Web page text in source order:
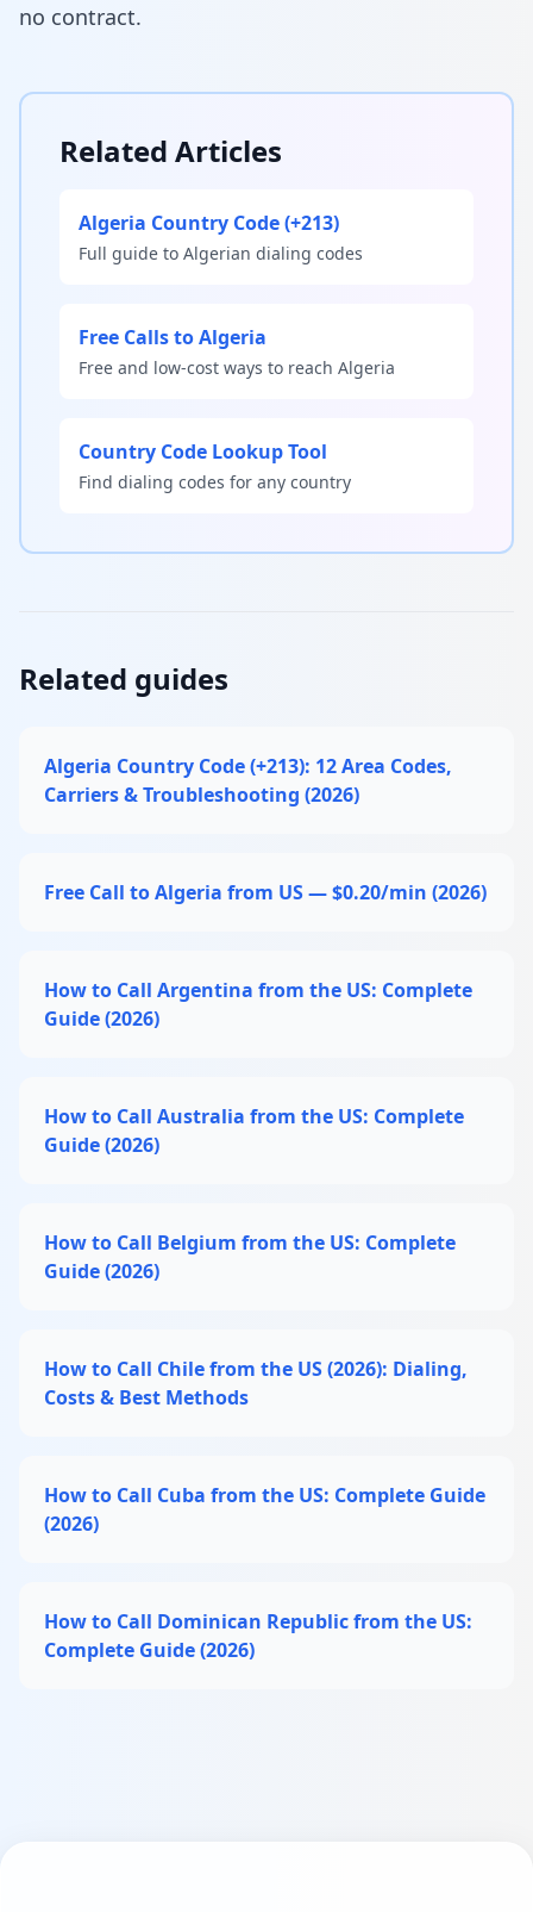
no contract.
Related Articles
Algeria Country Code (+213)
Full guide to Algerian dialing codes
Free Calls to Algeria
Free and low-cost ways to reach Algeria
Country Code Lookup Tool
Find dialing codes for any country
Related guides
Algeria Country Code (+213): 12 Area Codes,
Carriers & Troubleshooting (2026)
Free Call to Algeria from US — $0.20/min (2026)
How to Call Argentina from the US: Complete
Guide (2026)
How to Call Australia from the US: Complete
Guide (2026)
How to Call Belgium from the US: Complete
Guide (2026)
How to Call Chile from the US (2026): Dialing,
Costs & Best Methods
How to Call Cuba from the US: Complete Guide
(2026)
How to Call Dominican Republic from the US:
Complete Guide (2026)